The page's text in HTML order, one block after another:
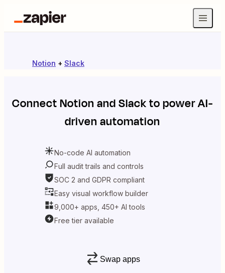
Notion + Slack
ConnectNotion andSlackto power AI-
driven automation
No-code AI automation
Full audit trails and controls
SOC 2 and GDPR compliant
Easy visual workflow builder
9,000+ apps, 450+ AI tools
Free tier available
Swap apps